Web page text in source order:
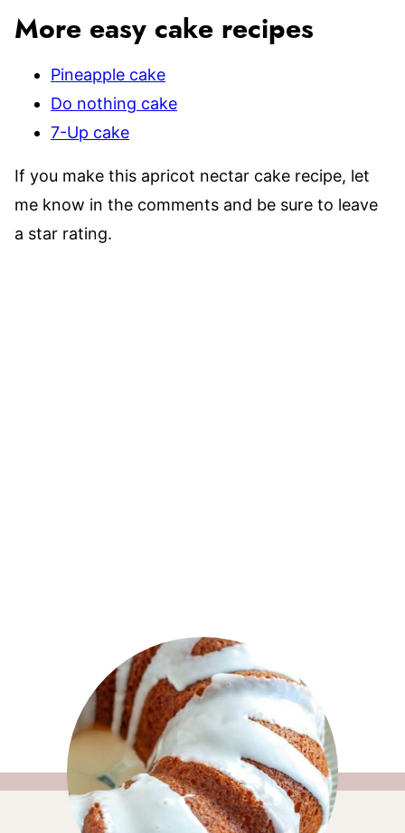
More easy cake recipes
Pineapple cake
Do nothing cake
7-Up cake
If you make this apricot nectar cake recipe, let
me know in the comments and be sure to leave
a star rating.